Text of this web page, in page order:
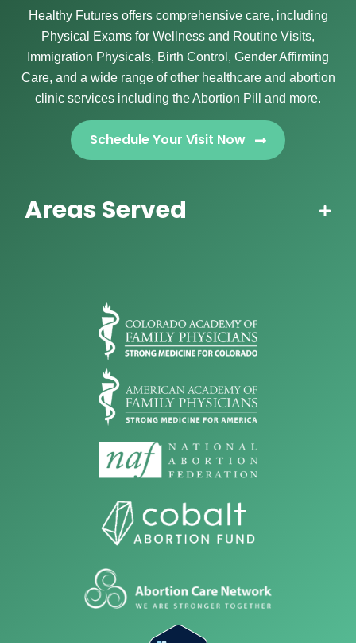
Healthy Futures offers comprehensive care, including
Physical Exams for Wellness and Routine Visits,
Immigration Physicals, Birth Control, Gender Affirming
Care, and a wide range of other healthcare and abortion
clinic services including the Abortion Pill and more.
Schedule Your Visit Now
Areas Served